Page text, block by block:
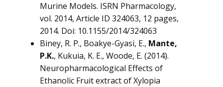
Murine Models. ISRN Pharmacology,
vol. 2014, Article ID 324063, 12 pages,
2014. Doi: 10.1155/2014/324063
Biney, R. P., Boakye-Gyasi, E., Mante,
P.K., Kukuia, K. E., Woode, E. (2014).
Neuropharmacological Effects of
Ethanolic Fruit extract ofXylopia